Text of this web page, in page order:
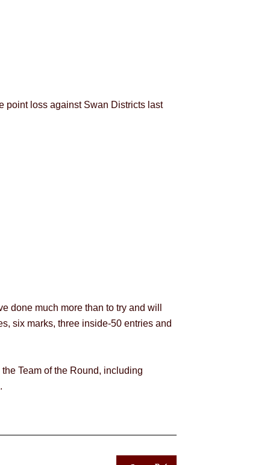
point loss against Swan Districts last
done much more than to try and will
six marks, three inside-50 entries and
Team of the Round, including